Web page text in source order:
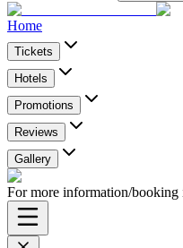
Home
Tickets
Hotels
Promotions
Reviews
Gallery
For more information/booking